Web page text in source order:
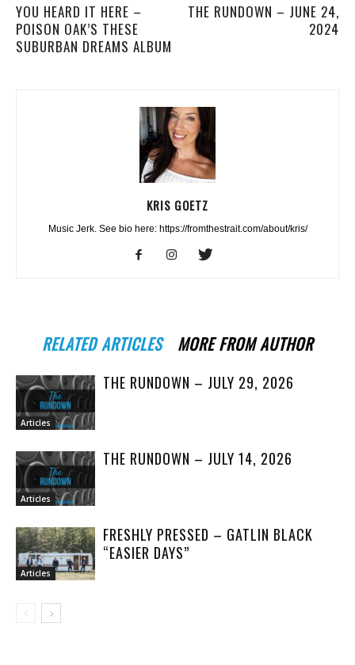
YOU HEARD IT HERE –
POISON OAK’S THESE
SUBURBAN DREAMS ALBUM
THE RUNDOWN – JUNE 24,
2024
KRIS GOETZ
Music Jerk. See bio here: https://fromthestrait.com/about/kris/
RELATED ARTICLES MORE FROM AUTHOR
Articles
THE RUNDOWN – JULY 29, 2026
Articles
THE RUNDOWN – JULY 14, 2026
Articles
FRESHLY PRESSED – GATLIN BLACK
“EASIER DAYS”